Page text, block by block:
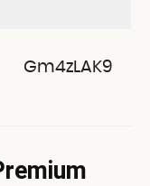
Gm4zLAK9